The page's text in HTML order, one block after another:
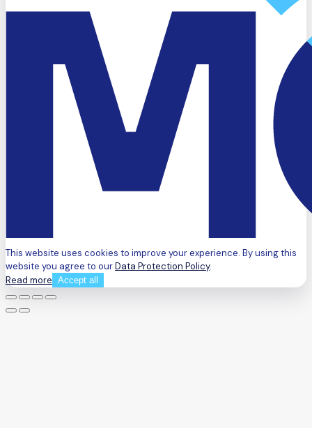
This website uses cookies to improve your experience. By using this
website you agree to ourData Protection Policy.
Read more Accept all